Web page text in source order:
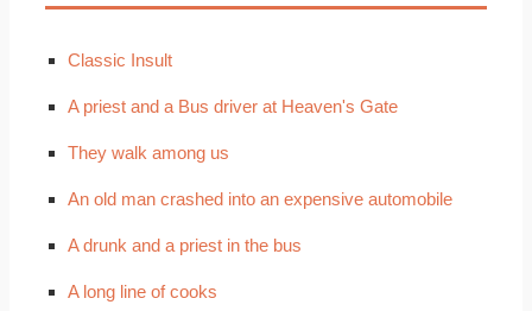
Classic Insult
A priest and a Bus driver at Heaven's Gate
They walk among us
An old man crashed into an expensive automobile
A drunk and a priest in the bus
A long line of cooks